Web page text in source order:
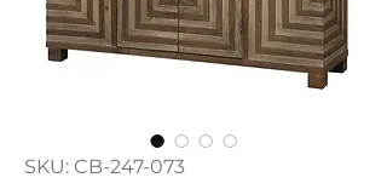
SKU: CB-247-073